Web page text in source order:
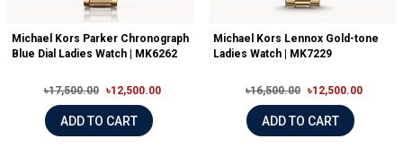
Michael Kors Parker Chronograph
Blue Dial Ladies Watch | MK6262
৳17,500.00 ৳12,500.00
ADD TO CART
Michael Kors Lennox Gold-tone
Ladies Watch | MK7229
৳16,500.00 ৳12,500.00
ADD TO CART